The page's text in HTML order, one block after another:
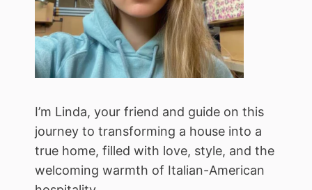
I’m Linda, your friend and guide on this
journey to transforming a house into a
true home, filled with love, style, and the
welcoming warmth of Italian-American